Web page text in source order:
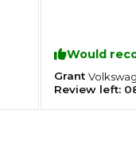
Would
Grant
Review left: